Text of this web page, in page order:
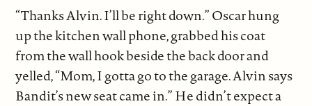
“Thanks Alvin. I’ll be right down.” Oscar hung
up the kitchen wall phone, grabbed his coat
from the wall hook beside the back door and
yelled, “Mom, I gotta go to the garage. Alvin says
Bandit’s new seat came in.” He didn’t expect a